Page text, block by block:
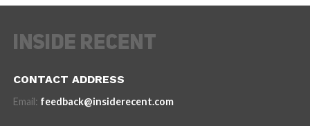
CONTACT ADDRESS
Email: feedback@insiderecent.com